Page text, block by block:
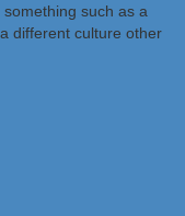
such as a
different culture other